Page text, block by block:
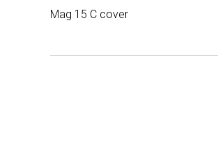
Mag 15 C cover